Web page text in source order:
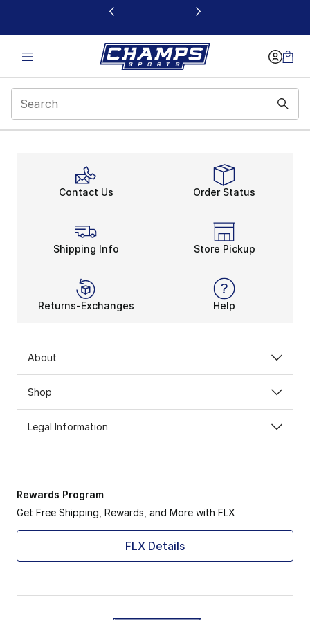
This link will open in a new window
Best Nike Running
Contact Us Order Status
Shipping Info Store Pickup
Returns-Exchanges Help
About
Shop
Legal Information
Rewards Program
Get Free Shipping, Rewards, and More with FLX
FLX Details